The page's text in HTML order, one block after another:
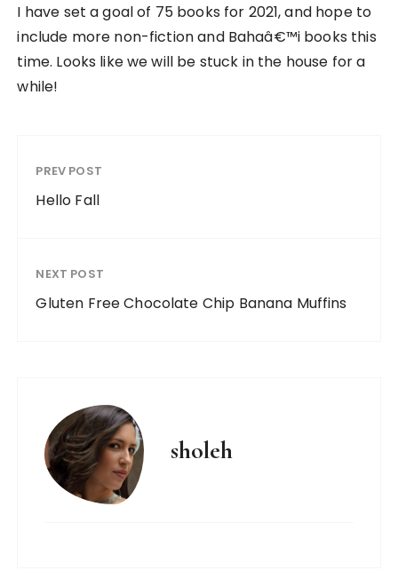
I have set a goal of 75 books for 2021, and hope to
include more non-fiction and Bahaâ€™i books this
time. Looks like we will be stuck in the house for a
while!
PREV POST
Hello Fall
NEXT POST
Gluten Free Chocolate Chip Banana Muffins
sholeh